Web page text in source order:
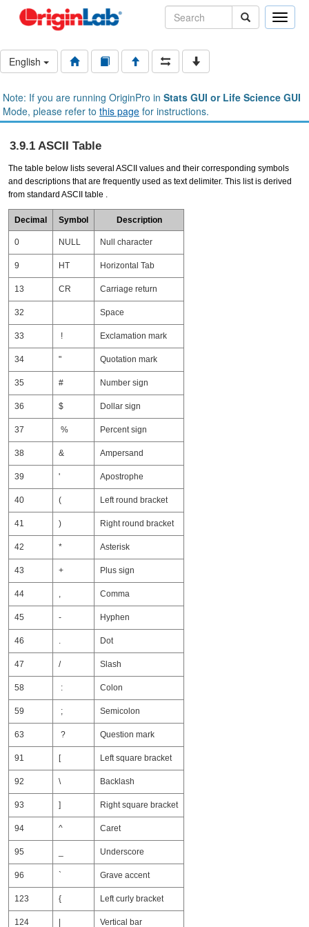
Toggle
English
Note: If you are running OriginPro in Stats GUI or Life Science GUI
Mode, please refer to this page for instructions.
3.9.1 ASCII Table
The table below lists several ASCII values and their corresponding symbols
and descriptions that are frequently used as text delimiter. This list is derived
from standard ASCII table .
Decimal Symbol Description
0 NULL Null character
9 HT Horizontal Tab
13 CR Carriage return
32 Space
33 ! Exclamation mark
34 " Quotation mark
35 # Number sign
36 $ Dollar sign
37 % Percent sign
38 & Ampersand
39 ' Apostrophe
40 ( Left round bracket
41 ) Right round bracket
42 * Asterisk
43 + Plus sign
44 , Comma
45 - Hyphen
46 . Dot
47 / Slash
58 : Colon
59 ; Semicolon
63 ? Question mark
91 [ Left square bracket
92 \ Backlash
93 ] Right square bracket
94 ^ Caret
95 Underscore
96 ` Grave accent
123 { Left curly bracket
124 Vertical bar